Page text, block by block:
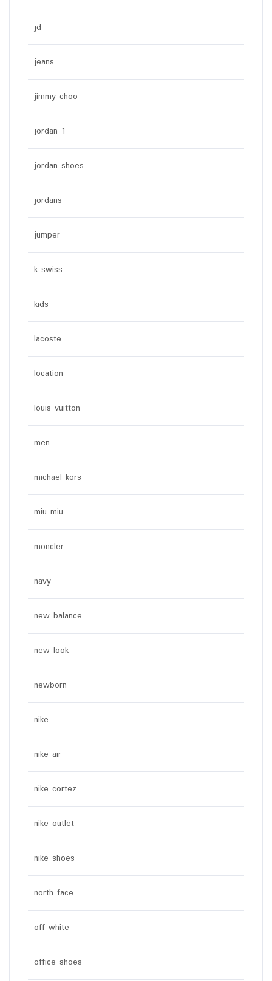
jd
jeans
jimmy choo
jordan 1
jordan shoes
jordans
jumper
k swiss
kids
lacoste
location
louis vuitton
men
michael kors
miu miu
moncler
navy
new balance
new look
newborn
nike
nike air
nike cortez
nike outlet
nike shoes
north face
off white
office shoes